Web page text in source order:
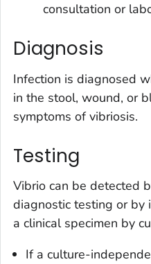
consultation or
Diagnosis
Infection is diagnosed
in the stool, wound, or
symptoms of vibriosis.
Testing
Vibrio can be detected
diagnostic testing or by
a clinical specimen by
If a culture-